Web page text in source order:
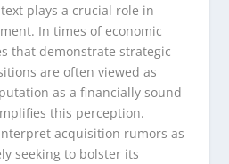
plays a crucial role in
In times of economic
that demonstrate strategic
are often viewed as
as a financially sound
this perception.
acquisition rumors as
seeking to bolster its